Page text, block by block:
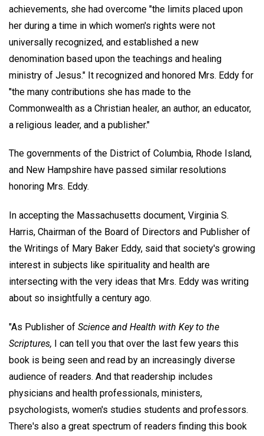
achievements, she had overcome "the limits placed upon
her during a time in which women's rights were not
universally recognized, and established a new
denomination based upon the teachings and healing
ministry of Jesus." It recognized and honored Mrs. Eddy for
"the many contributions she has made to the
Commonwealth as a Christian healer, an author, an educator,
a religious leader, and a publisher."
The governments of the District of Columbia, Rhode Island,
and New Hampshire have passed similar resolutions
honoring Mrs. Eddy.
In accepting the Massachusetts document, Virginia S.
Harris, Chairman of the Board of Directors and Publisher of
the Writings of Mary Baker Eddy, said that society's growing
interest in subjects like spirituality and health are
intersecting with the very ideas that Mrs. Eddy was writing
about so insightfully a century ago.
"As Publisher of Science and Health with Key to the
Scriptures, I can tell you that over the last few years this
book is being seen and read by an increasingly diverse
audience of readers. And that readership includes
physicians and health professionals, ministers,
psychologists, women's studies students and professors.
There's also a great spectrum of readers finding this book